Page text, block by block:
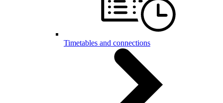
Timetables and connections